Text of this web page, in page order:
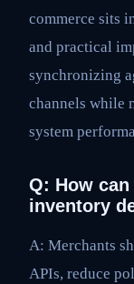
commerce sits
and practical
synchronizing
channels while
system
Q: How
inventory
A: Merchants
APIs, reduce